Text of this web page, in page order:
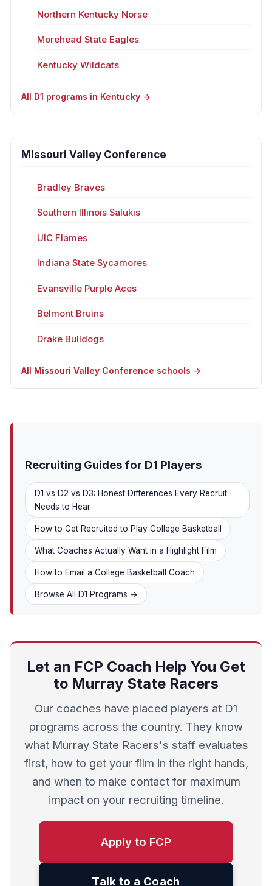
Northern Kentucky Norse
Morehead State Eagles
Kentucky Wildcats
All D1 programs in Kentucky →
Missouri Valley Conference
Bradley Braves
Southern Illinois Salukis
UIC Flames
Indiana State Sycamores
Evansville Purple Aces
Belmont Bruins
Drake Bulldogs
All Missouri Valley Conference schools →
Recruiting Guides for D1 Players
D1 vs D2 vs D3: Honest Differences Every Recruit
Needs to Hear
How to Get Recruited to Play College Basketball
What Coaches Actually Want in a Highlight Film
How to Email a College Basketball Coach
Browse All D1 Programs →
Let an FCP Coach Help You Get
to Murray State Racers
Our coaches have placed players at D1
programs across the country. They know
what Murray State Racers's staff evaluates
first, how to get your film in the right hands,
and when to make contact for maximum
impact on your recruiting timeline.
Apply to FCP
Talk to a Coach